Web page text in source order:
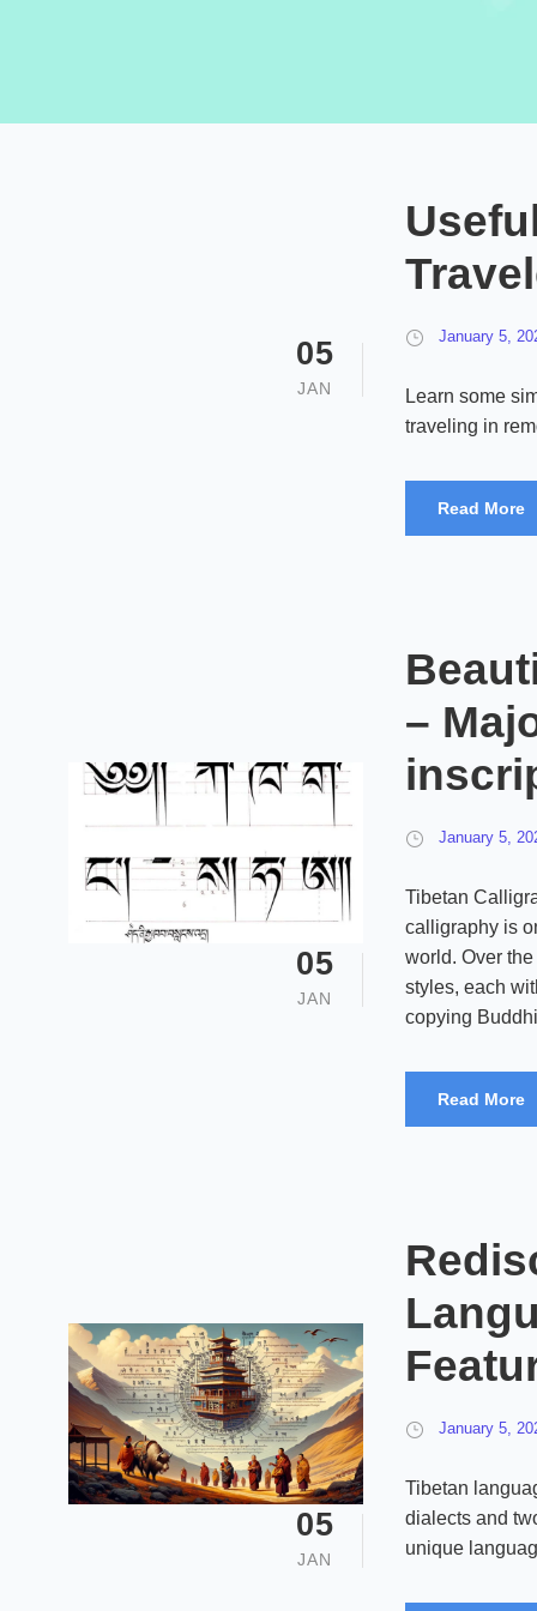
05
JAN
January 5,
Learn some
traveling in
Read More
05
JAN
–
January 5,
Tibetan
calligraphy is
world. Over
styles, each
copying
Read More
05
JAN
January 5,
Tibetan
dialects and
unique